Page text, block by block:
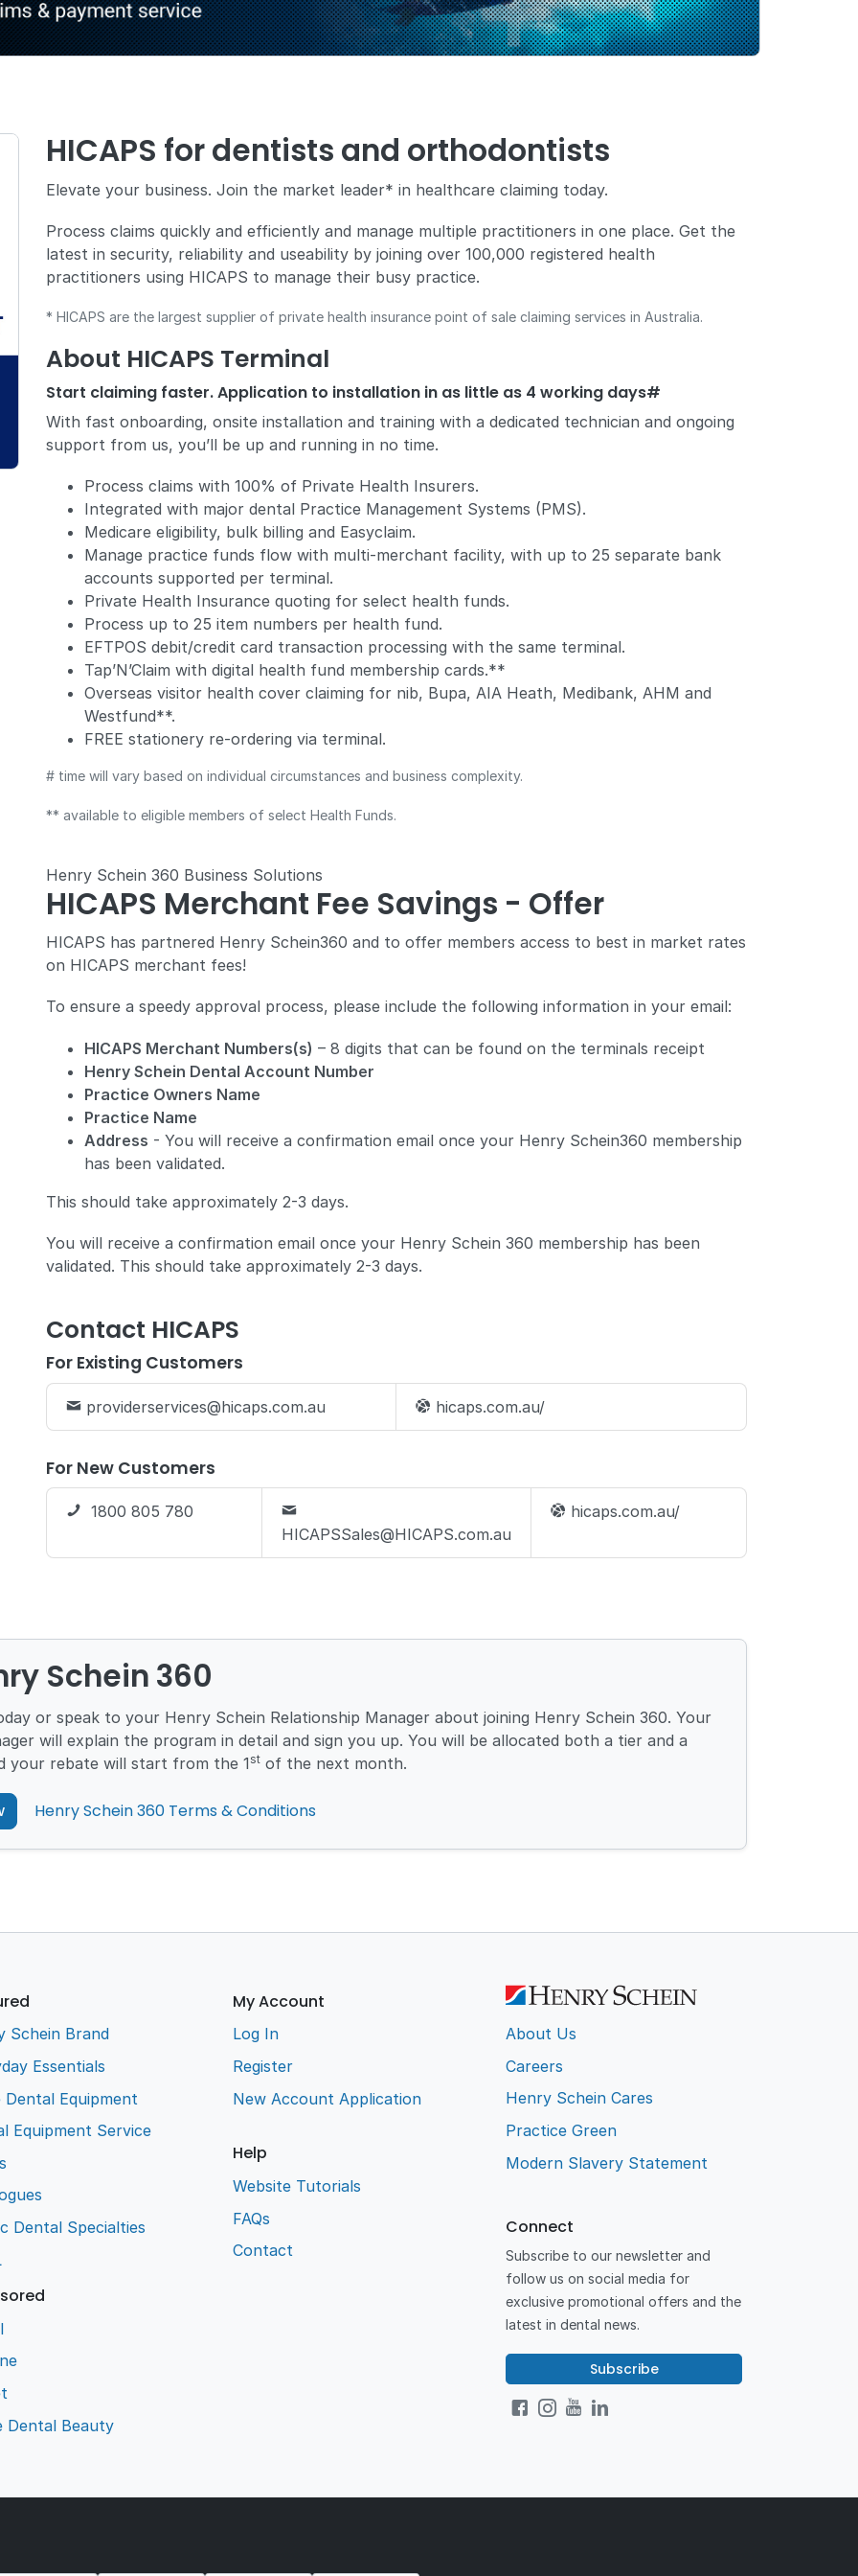
HICAPS for dentists and orthodontists
Elevate your business. Join the market leader* in healthcare claiming today.
Process claims quickly and efficiently and manage multiple practitioners in one place. Get the
latest in security, reliability and useability by joining over 100,000 registered health
practitioners using HICAPS to manage their busy practice.
* HICAPS are the largest supplier of private health insurance point of sale claiming services in Australia.
About HICAPS Terminal
Start claiming faster. Application to installation in as little as 4 working days#
With fast onboarding, onsite installation and training with a dedicated technician and ongoing
support from us, you’ll be up and running in no time.
Process claims with 100% of Private Health Insurers.
Integrated with major dental Practice Management Systems (PMS).
Medicare eligibility, bulk billing and Easyclaim.
Manage practice funds flow with multi-merchant facility, with up to 25 separate bank
accounts supported per terminal.
Private Health Insurance quoting for select health funds.
Process up to 25 item numbers per health fund.
EFTPOS debit/credit card transaction processing with the same terminal.
Tap’N’Claim with digital health fund membership cards.**
Overseas visitor health cover claiming for nib, Bupa, AIA Heath, Medibank, AHM and
Westfund**.
FREE stationery re-ordering via terminal.
# time will vary based on individual circumstances and business complexity.
** available to eligible members of select Health Funds.
Henry Schein 360 Business Solutions
HICAPS Merchant Fee Savings - Offer
HICAPS has partnered Henry Schein360 and to offer members access to best in market rates
on HICAPS merchant fees!
To ensure a speedy approval process, please include the following information in your email:
HICAPS Merchant Numbers(s) – 8 digits that can be found on the terminals receipt
Henry Schein Dental Account Number
Practice Owners Name
Practice Name
Address - You will receive a confirmation email once your Henry Schein360 membership
has been validated.
This should take approximately 2-3 days.
You will receive a confirmation email once your Henry Schein 360 membership has been
validated. This should take approximately 2-3 days.
Contact HICAPS
For Existing Customers
providerservices@hicaps.com.au hicaps.com.au/
For New Customers
1800 805 780
HICAPSSales@HICAPS.com.au
hicaps.com.au/
Schein 360
or speak to your Henry Schein Relationship Manager about joining Henry Schein 360. Your
will explain the program in detail and sign you up. You will be allocated both a tier and a
your rebate will start from the 1st of the next month.
Henry Schein 360 Terms & Conditions
Schein Brand
Essentials
Dental Equipment
Equipment Service
Dental Specialties
Dental Beauty
My Account
Log In
Register
New Account Application
Help
Website Tutorials
FAQs
Contact
About Us
Careers
Henry Schein Cares
Practice Green
Modern Slavery Statement
Connect
Subscribe to our newsletter and
follow us on social media for
exclusive promotional offers and the
latest in dental news.
Subscribe